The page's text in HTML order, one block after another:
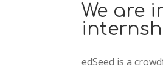
We are
edSeed is a